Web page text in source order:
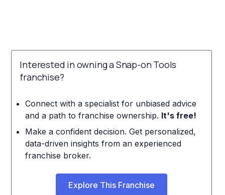
Interested in owning a Snap-on Tools
franchise?
Connect with a specialist for unbiased advice
and a path to franchise ownership. It's free!
Make a confident decision. Get personalized,
data-driven insights from an experienced
franchise broker.
Explore This Franchise